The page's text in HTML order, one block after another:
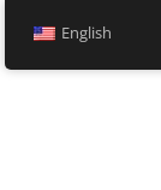
English